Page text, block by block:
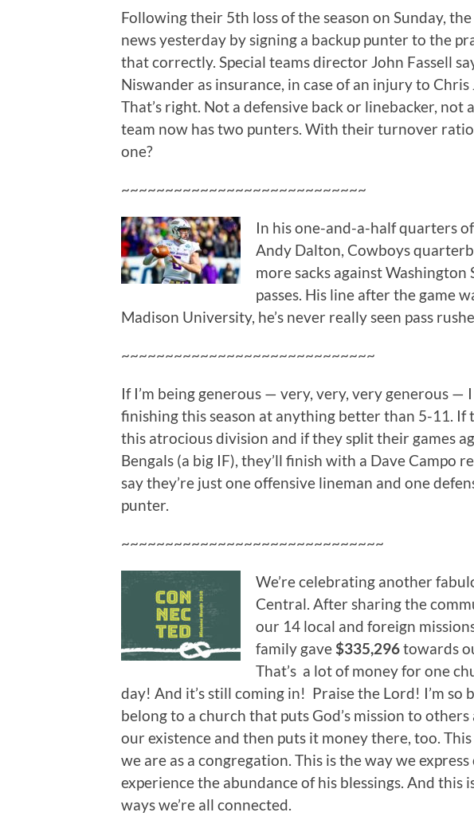
Following their 5th loss of the season on Sunday,
news yesterday by signing a backup punter to the
that correctly. Special teams director John Fassell
Niswander as insurance, in case of an injury to Chris
That’s right. Not a defensive back or linebacker, not
team now has two punters. With their turnover
one?
~~~~~~~~~~~~~~~~~~~~~~~~~~~~
In his one-and-a-half quarters
Andy Dalton, Cowboys
more sacks against
passes. His line after the game
Madison University, he’s never really seen pass
~~~~~~~~~~~~~~~~~~~~~~~~~~~~~
If I’m being generous — very, very, very generous —
finishing this season at anything better than 5-11.
this atrocious division and if they split their games
Bengals (a big IF), they’ll finish with a Dave Campo
say they’re just one offensive lineman and one
punter.
~~~~~~~~~~~~~~~~~~~~~~~~~~~~~~
We’re celebrating another
Central. After sharing the
our 14 local and foreign
family gave $335,296towards
That’s a lot of money for one
day! And it’s still coming in! Praise the Lord! I’m so
belong to a church that puts God’s mission to
our existence and then puts it money there, too.
we are as a congregation. This is the way we
experience the abundance of his blessings. And this
ways we’re all connected.